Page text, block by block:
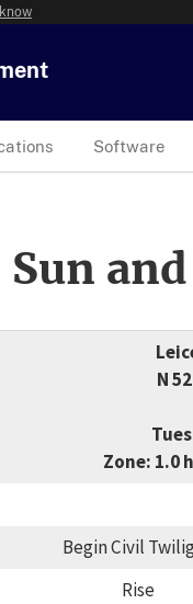
Software
N
Zone: 1.0
Begin Civil
Rise